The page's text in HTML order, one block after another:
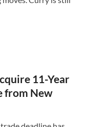
11-Year
from New